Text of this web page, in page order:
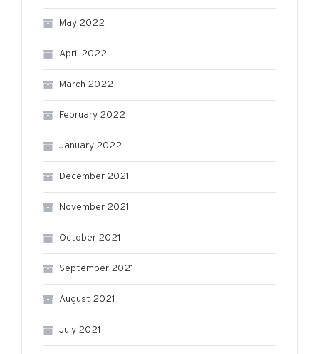
May 2022
April 2022
March 2022
February 2022
January 2022
December 2021
November 2021
October 2021
September 2021
August 2021
July 2021